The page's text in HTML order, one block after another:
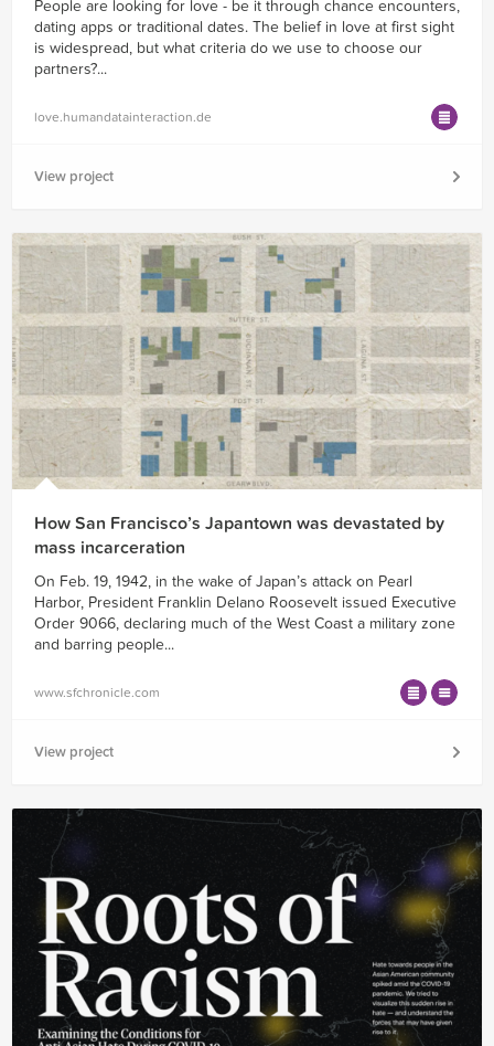
People are looking for love - be it through chance encounters,
dating apps or traditional dates. The belief in love at first sight
is widespread, but what criteria do we use to choose our
partners?...
love.humandatainteraction.de
View project
How San Francisco’s Japantown was devastated by
mass incarceration
On Feb. 19, 1942, in the wake of Japan’s attack on Pearl
Harbor, President Franklin Delano Roosevelt issued Executive
Order 9066, declaring much of the West Coast a military zone
and barring people...
www.sfchronicle.com
View project